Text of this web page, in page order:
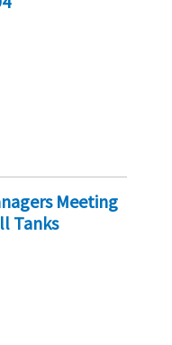
Meeting
Tanks